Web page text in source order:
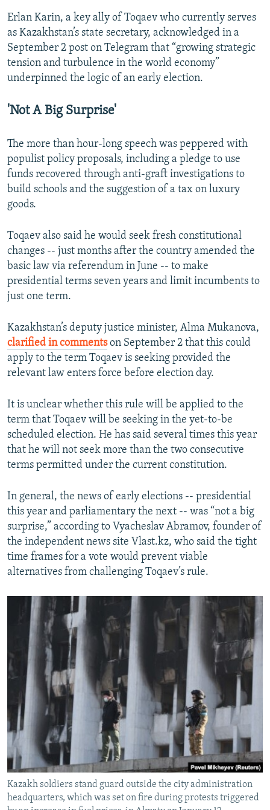
Erlan Karin, a key ally of Toqaev who currently serves
as Kazakhstan’s state secretary, acknowledged in a
September 2 post on Telegram that “growing strategic
tension and turbulence in the world economy”
underpinned the logic of an early election.
'Not A Big Surprise'
The more than hour-long speech was peppered with
populist policy proposals, including a pledge to use
funds recovered through anti-graft investigations to
build schools and the suggestion of a tax on luxury
goods.
Toqaev also said he would seek fresh constitutional
changes -- just months after the country amended the
basic law via referendum in June -- to make
presidential terms seven years and limit incumbents to
just one term.
Kazakhstan’s deputy justice minister, Alma Mukanova,
clarified in commentson September 2 that this could
apply to the term Toqaev is seeking provided the
relevant law enters force before election day.
It is unclear whether this rule will be applied to the
term that Toqaev will be seeking in the yet-to-be
scheduled election. He has said several times this year
that he will not seek more than the two consecutive
terms permitted under the current constitution.
In general, the news of early elections -- presidential
this year and parliamentary the next -- was “not a big
surprise,” according to Vyacheslav Abramov, founder of
the independent news site Vlast.kz, who said the tight
time frames for a vote would prevent viable
alternatives from challenging Toqaev’s rule.
Kazakh soldiers stand guard outside the city administration
headquarters, which was set on fire during protests triggered